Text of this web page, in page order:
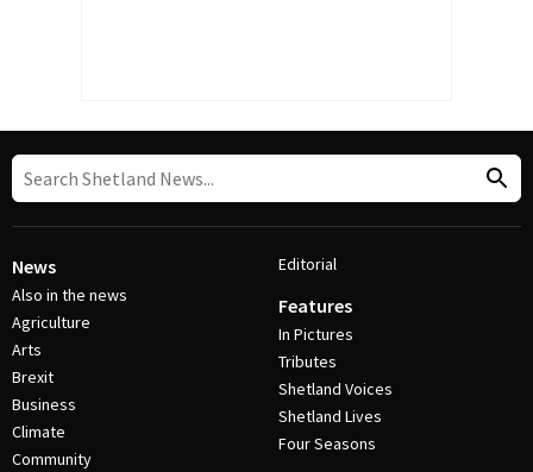
News
Also in the news
Agriculture
Arts
Brexit
Business
Climate
Community
Editorial
Features
In Pictures
Tributes
Shetland Voices
Shetland Lives
Four Seasons